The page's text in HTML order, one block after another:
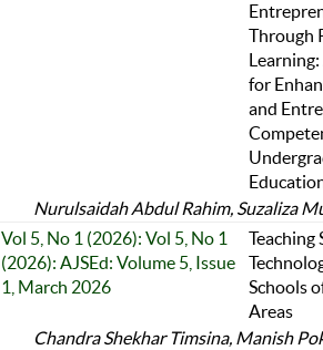
Through
for
and
Nurulsaidah Abdul Rahim, Suzaliza
Vol 5, No 1 (2026): Vol 5, No 1
(2026): AJSEd: Volume 5, Issue
1, March 2026
Teaching
Schools
Areas
Chandra Shekhar Timsina, Manish